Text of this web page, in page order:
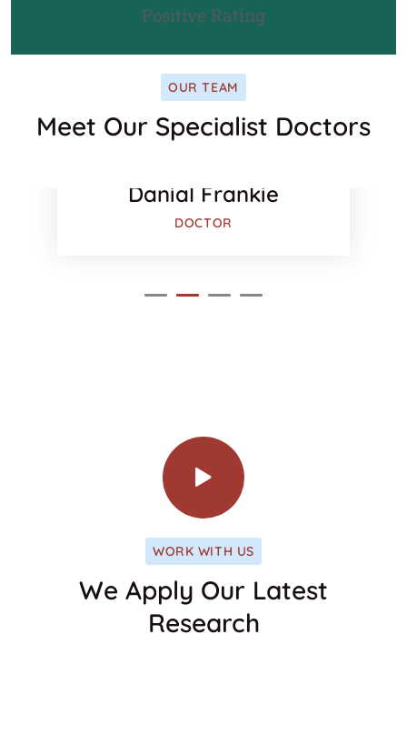
Positive Rating
OUR TEAM
Meet Our Specialist Doctors
Facebook
Danial Frankie
DOCTOR
WORK WITH US
We Apply Our Latest
Research